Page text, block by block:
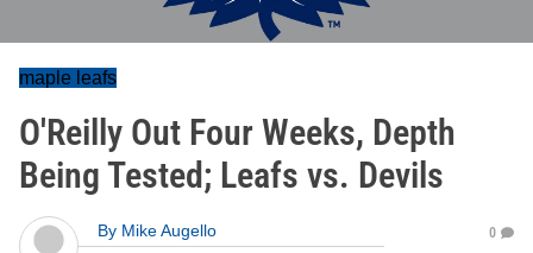
maple leafs
O'Reilly Out Four Weeks, Depth
Being Tested; Leafs vs. Devils
By Mike Augello
0